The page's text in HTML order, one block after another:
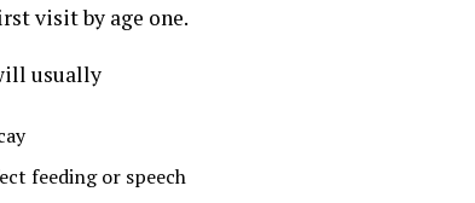
visit by age one.
usually
feeding or speech